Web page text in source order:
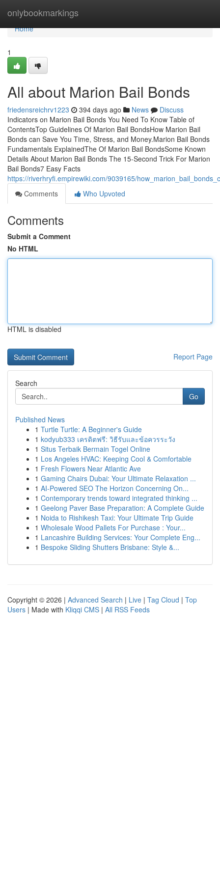
onlybookmarkings
Home
Home
1
All about Marion Bail Bonds
friedensreichrv1223 394 days ago News
Discuss
Indicators on Marion Bail Bonds You Need To Know Table of
ContentsTop Guidelines Of Marion Bail BondsHow Marion Bail
Bonds can Save You Time, Stress, and Money.Marion Bail Bonds
Fundamentals ExplainedThe Of Marion Bail BondsSome Known
Details About Marion Bail Bonds The 15-Second Trick For Marion
Bail Bonds7 Easy Facts
https://riverhryfi.empirewiki.com/9039165/
Comments
Who Upvoted
Comments
Submit a Comment
No HTML
HTML is disabled
Report Page
Search
Go
Published News
1 Turtle Turtle: A Beginner's Guide
1 kodyub333 เครดิตฟรี: วิธีรับและข้อควรระวัง
1 Situs Terbaik Bermain Togel Online
1 Los Angeles HVAC: Keeping Cool & Comfortable
1 Fresh Flowers Near Atlantic Ave
1 Gaming Chairs Dubai: Your Ultimate Relaxation ...
1 AI-Powered SEO The Horizon Concerning On...
1 Contemporary trends toward integrated thinking ...
1 Geelong Paver Base Preparation: A Complete Guide
1 Noida to Rishikesh Taxi: Your Ultimate Trip Guide
1 Wholesale Wood Pallets For Purchase : Your...
1 Lancashire Building Services: Your Complete Eng...
1 Bespoke Sliding Shutters Brisbane: Style &...
Copyright © 2026 | Advanced Search | Live | Tag Cloud | Top
Users | Made with Kliqqi CMS | All RSS Feeds